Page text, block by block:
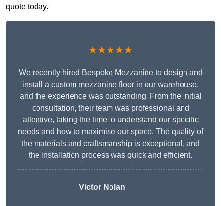
quote today.
★★★★★
We recently hired Bespoke Mezzanine to design and
install a custom mezzanine floor in our warehouse,
and the experience was outstanding. From the initial
consultation, their team was professional and
attentive, taking the time to understand our specific
needs and how to maximise our space. The quality of
the materials and craftsmanship is exceptional, and
the installation process was quick and efficient.
Victor Nolan